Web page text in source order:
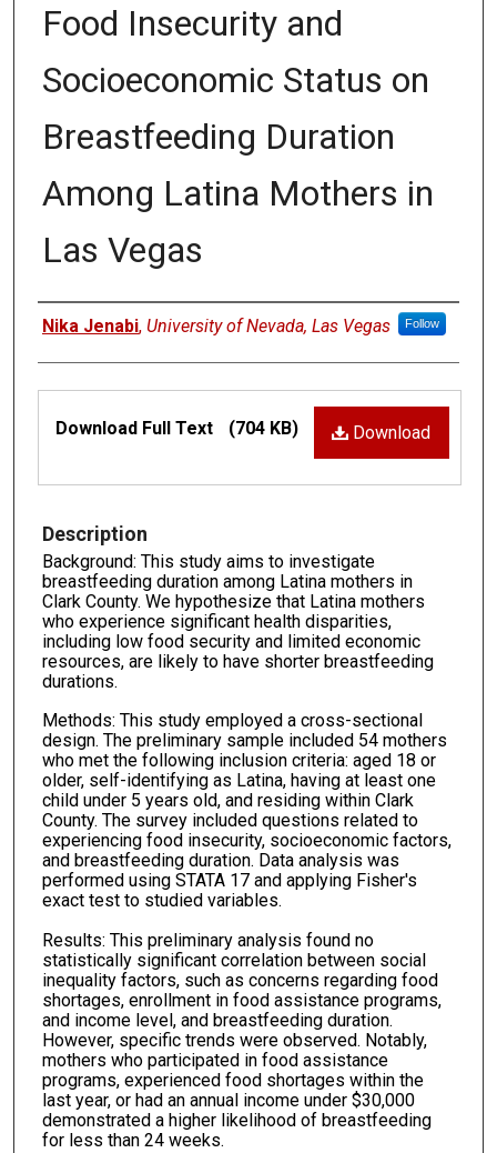
Food Insecurity and
Socioeconomic Status on
Breastfeeding Duration
Among Latina Mothers in
Las Vegas
Authors
Nika Jenabi, University of Nevada, Las Vegas Follow
Download
Download Full Text (704 KB)
Description
Background: This study aims to investigate
breastfeeding duration among Latina mothers in
Clark County. We hypothesize that Latina mothers
who experience significant health disparities,
including low food security and limited economic
resources, are likely to have shorter breastfeeding
durations.
Methods: This study employed a cross-sectional
design. The preliminary sample included 54 mothers
who met the following inclusion criteria: aged 18 or
older, self-identifying as Latina, having at least one
child under 5 years old, and residing within Clark
County. The survey included questions related to
experiencing food insecurity, socioeconomic factors,
and breastfeeding duration. Data analysis was
performed using STATA 17 and applying Fisher's
exact test to studied variables.
Results: This preliminary analysis found no
statistically significant correlation between social
inequality factors, such as concerns regarding food
shortages, enrollment in food assistance programs,
and income level, and breastfeeding duration.
However, specific trends were observed. Notably,
mothers who participated in food assistance
programs, experienced food shortages within the
last year, or had an annual income under $30,000
demonstrated a higher likelihood of breastfeeding
for less than 24 weeks.